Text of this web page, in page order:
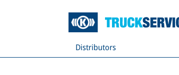
Distributors